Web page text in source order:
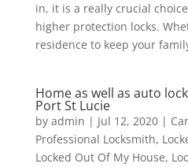
in, it is a really crucial
higher protection locks.
residence to keep your
Home as well as auto
Port St Lucie
by admin | Jul 12, 2020|
Professional Locksmith,
Locked Out Of My House,